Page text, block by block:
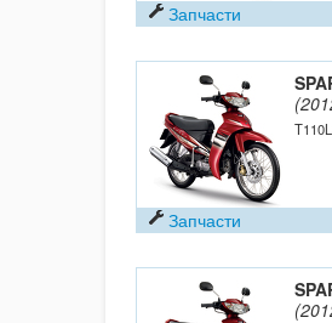
Запчасти
Запчасти